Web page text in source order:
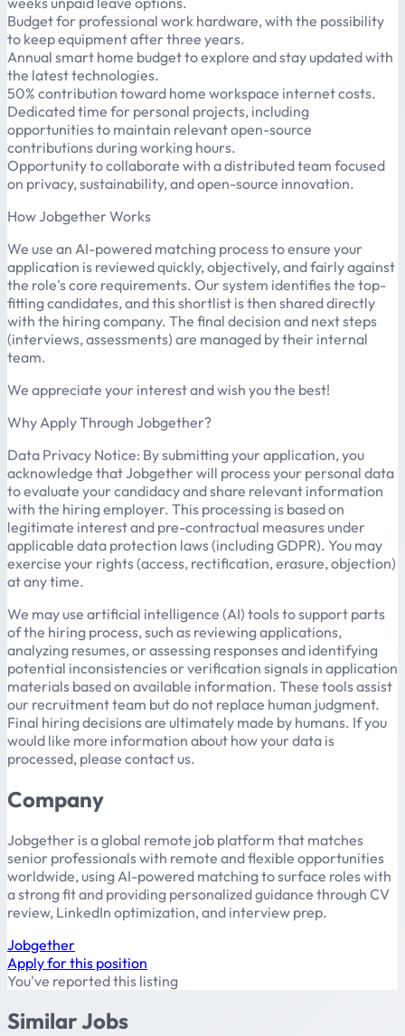
Budget for professional work hardware, with the possibility
to keep equipment after three years.
Annual smart home budget to explore and stay updated with
the latest technologies.
50% contribution toward home workspace internet costs.
Dedicated time for personal projects, including
opportunities to maintain relevant open-source
contributions during working hours.
Opportunity to collaborate with a distributed team focused
on privacy, sustainability, and open-source innovation.
How Jobgether Works
We use an AI-powered matching process to ensure your
application is reviewed quickly, objectively, and fairly against
the role's core requirements. Our system identifies the top-
fitting candidates, and this shortlist is then shared directly
with the hiring company. The final decision and next steps
(interviews, assessments) are managed by their internal
team.
We appreciate your interest and wish you the best!
Why Apply Through Jobgether?
Data Privacy Notice: By submitting your application, you
acknowledge that Jobgether will process your personal data
to evaluate your candidacy and share relevant information
with the hiring employer. This processing is based on
legitimate interest and pre-contractual measures under
applicable data protection laws (including GDPR). You may
exercise your rights (access, rectification, erasure, objection)
at any time.
We may use artificial intelligence (AI) tools to support parts
of the hiring process, such as reviewing applications,
analyzing resumes, or assessing responses and identifying
potential inconsistencies or verification signals in application
materials based on available information. These tools assist
our recruitment team but do not replace human judgment.
Final hiring decisions are ultimately made by humans. If you
would like more information about how your data is
processed, please contact us.
Company
Jobgether is a global remote job platform that matches
senior professionals with remote and flexible opportunities
worldwide, using AI-powered matching to surface roles with
a strong fit and providing personalized guidance through CV
review, LinkedIn optimization, and interview prep.
Jobgether
Apply for this position
You've reported this listing
Similar Jobs